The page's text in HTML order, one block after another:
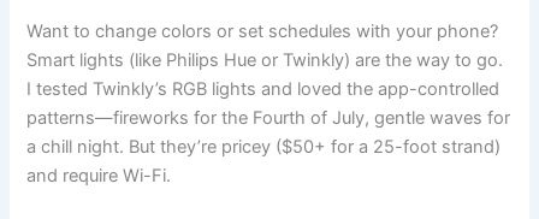
Want to change colors or set schedules with your phone?
Smart lights (like Philips Hue or Twinkly) are the way to go.
I tested Twinkly’s RGB lights and loved the app-controlled
patterns—fireworks for the Fourth of July, gentle waves for
a chill night. But they’re pricey ($50+ for a 25-foot strand)
and require Wi-Fi.